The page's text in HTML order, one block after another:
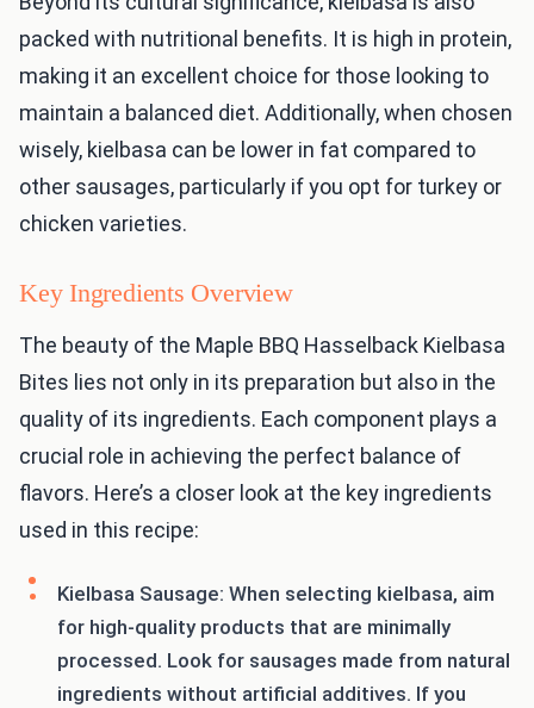
packed with nutritional benefits. It is high in protein,
making it an excellent choice for those looking to
maintain a balanced diet. Additionally, when chosen
wisely, kielbasa can be lower in fat compared to
other sausages, particularly if you opt for turkey or
chicken varieties.
Key Ingredients Overview
The beauty of the Maple BBQ Hasselback Kielbasa
Bites lies not only in its preparation but also in the
quality of its ingredients. Each component plays a
crucial role in achieving the perfect balance of
flavors. Here’s a closer look at the key ingredients
used in this recipe:
Kielbasa Sausage: When selecting kielbasa, aim
for high-quality products that are minimally
processed. Look for sausages made from natural
ingredients without artificial additives. If you